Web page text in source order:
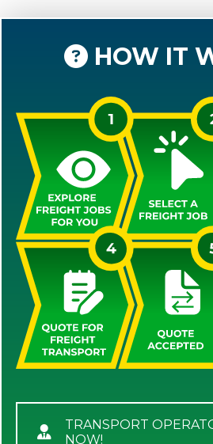
HOW IT
TRANSPORT
NOW!